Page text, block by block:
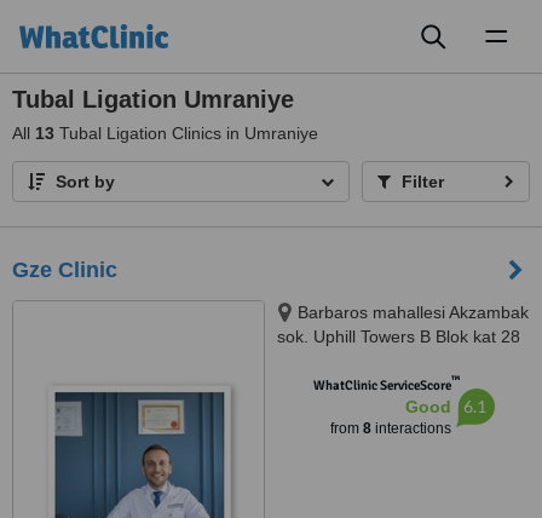
Tubal Ligation Umraniye
All 13 Tubal Ligation Clinics in Umraniye
Sort by Filter
Gze Clinic
Barbaros mahallesi Akzambak
sok. Uphill Towers B Blok kat 28
WhatClinic ServiceScore™
Good
from 8interactions
6.1